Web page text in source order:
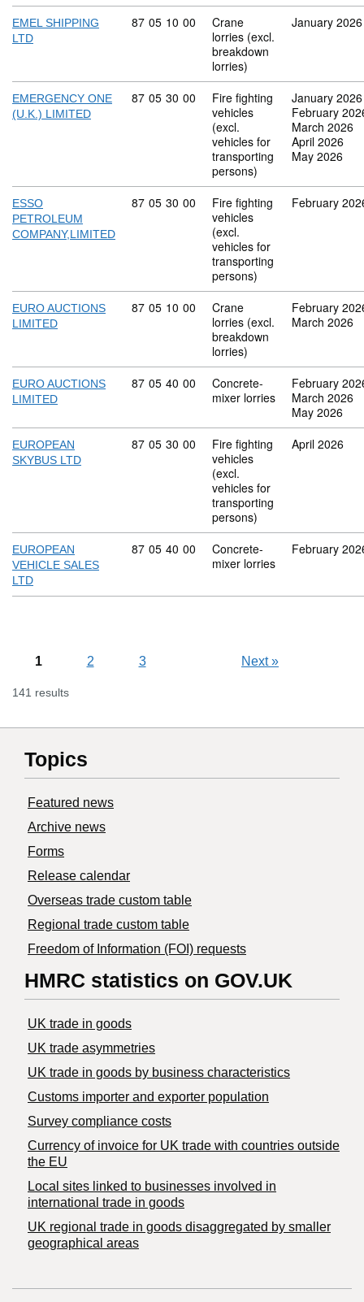
EMEL SHIPPING
LTD
Commodity code: 87 05 10 00
87 05 10 00
Crane
lorries (excl.
breakdown
lorries)
January 2026
EMERGENCY ONE
(U.K.) LIMITED
Commodity code: 87 05 30 00
87 05 30 00
Fire fighting
vehicles
(excl.
vehicles for
transporting
persons)
January 2026
February
March 2026
April 2026
May 2026
ESSO
PETROLEUM
COMPANY,LIMITED
Commodity code: 87 05 30 00
87 05 30 00
Fire fighting
vehicles
(excl.
vehicles for
transporting
persons)
February
EURO AUCTIONS
LIMITED
Commodity code: 87 05 10 00
87 05 10 00
Crane
lorries (excl.
breakdown
lorries)
February
March 2026
EURO AUCTIONS
LIMITED
Commodity code: 87 05 40 00
87 05 40 00
Concrete-
mixer lorries
February
March 2026
May 2026
EUROPEAN
SKYBUS LTD
Commodity code: 87 05 30 00
87 05 30 00
Fire fighting
vehicles
(excl.
vehicles for
transporting
persons)
April 2026
EUROPEAN
VEHICLE SALES
LTD
Commodity code: 87 05 40 00
87 05 40 00
Concrete-
mixer lorries
February
1 2 3 Next»
141 results
Topics
Featured news
Archive news
Forms
Release calendar
Overseas trade custom table
Regional trade custom table
Freedom of Information (FOI) requests
HMRC statistics on GOV.UK
UK trade in goods
UK trade asymmetries
​UK trade in goods by business characteristics
Customs importer and exporter population
Survey compliance costs
Currency of invoice for UK trade with countries outside
the EU
Local sites linked to businesses involved in
international trade in goods
UK regional trade in goods disaggregated by smaller
geographical areas